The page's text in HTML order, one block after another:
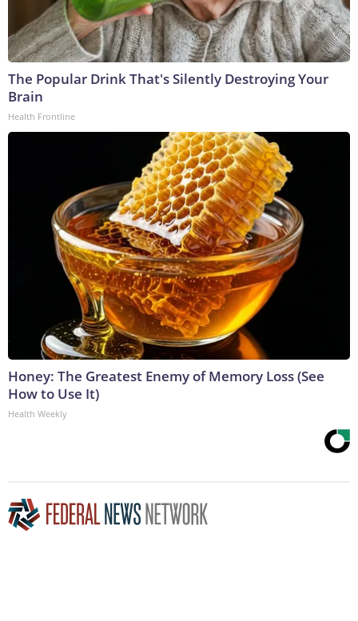
The Popular Drink That's Silently Destroying Your
Brain
Health Frontline
Honey: The Greatest Enemy of Memory Loss (See
How to Use It)
Health Weekly